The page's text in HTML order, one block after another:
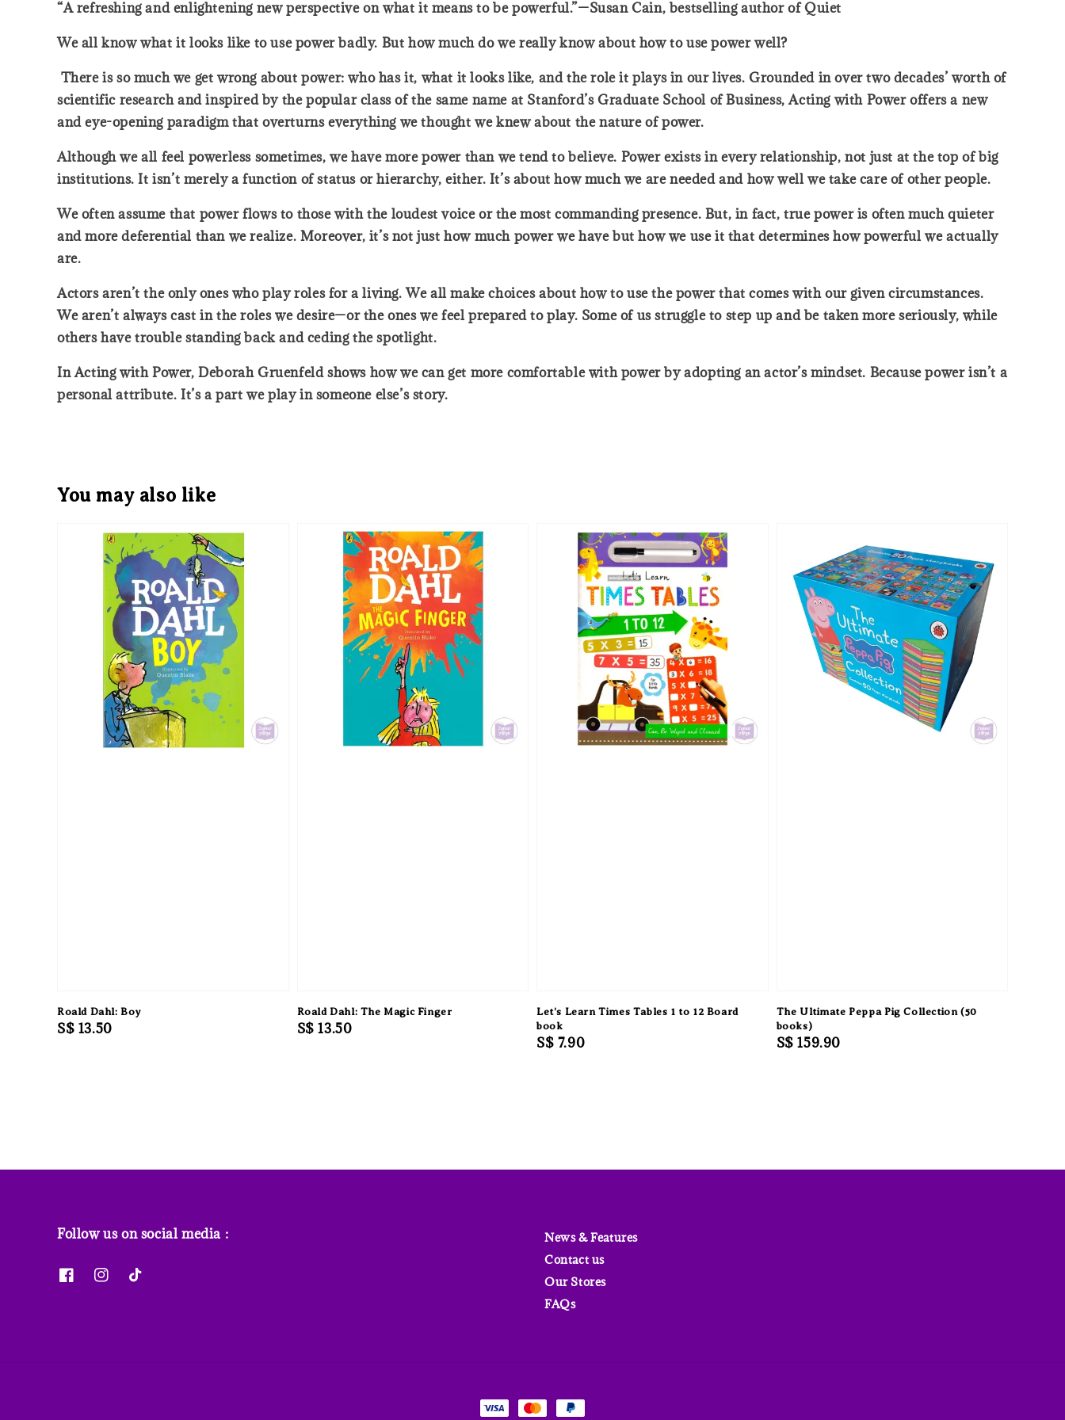
“A refreshing and enlightening new perspective on what it means to be powerful.”—Susan Cain, bestselling author of Quiet
We all know what it looks like to use power badly. But how much do we really know about how to use power well?
There is so much we get wrong about power: who has it, what it looks like, and the role it plays in our lives. Grounded in over two decades’ worth of
scientific research and inspired by the popular class of the same name at Stanford’s Graduate School of Business, Acting with Power offers a new
and eye-opening paradigm that overturns everything we thought we knew about the nature of power.
Although we all feel powerless sometimes, we have more power than we tend to believe. Power exists in every relationship, not just at the top of big
institutions. It isn’t merely a function of status or hierarchy, either. It’s about how much we are needed and how well we take care of other people.
We often assume that power flows to those with the loudest voice or the most commanding presence. But, in fact, true power is often much quieter
and more deferential than we realize. Moreover, it’s not just how much power we have but how we use it that determines how powerful we actually
are.
Actors aren’t the only ones who play roles for a living. We all make choices about how to use the power that comes with our given circumstances.
We aren’t always cast in the roles we desire—or the ones we feel prepared to play. Some of us struggle to step up and be taken more seriously, while
others have trouble standing back and ceding the spotlight.
In Acting with Power, Deborah Gruenfeld shows how we can get more comfortable with power by adopting an actor’s mindset. Because power isn’t a
personal attribute. It’s a part we play in someone else’s story.
You may also like
Roald Dahl: Boy
Regular
S$ 13.50
Roald Dahl: The Magic Finger
Regular
S$ 13.50
Let's Learn Times Tables 1 to 12 Board
book
Regular
S$ 7.90
The Ultimate Peppa Pig Collection (50
books)
Regular
S$ 159.90
Follow us on social media :
News & Features
Contact us
Our Stores
FAQs